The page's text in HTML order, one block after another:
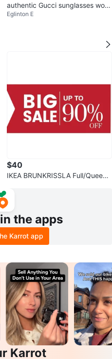
authentic Gucci sunglasses wom
en GG 3696/S
Eglinton E
$40
IKEA BRUNKRISSLA Full/Queen
the apps
Karrot app
Karrot